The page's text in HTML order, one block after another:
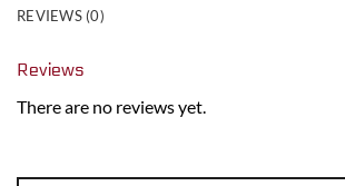
REVIEWS (0)
Reviews
There are no reviews yet.